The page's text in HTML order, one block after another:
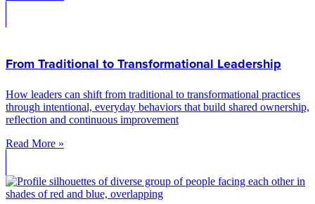
From Traditional to Transformational Leadership
How leaders can shift from traditional to transformational practices
through intentional, everyday behaviors that build shared ownership,
reflection and continuous improvement
Read More »